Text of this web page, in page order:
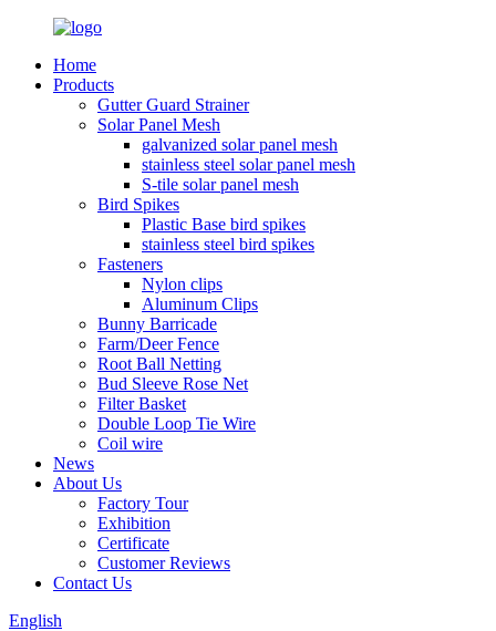
Home
Products
Gutter Guard Strainer
Solar Panel Mesh
galvanized solar panel mesh
stainless steel solar panel mesh
S-tile solar panel mesh
Bird Spikes
Plastic Base bird spikes
stainless steel bird spikes
Fasteners
Nylon clips
Aluminum Clips
Bunny Barricade
Farm/Deer Fence
Root Ball Netting
Bud Sleeve Rose Net
Filter Basket
Double Loop Tie Wire
Coil wire
News
About Us
Factory Tour
Exhibition
Certificate
Customer Reviews
Contact Us
English